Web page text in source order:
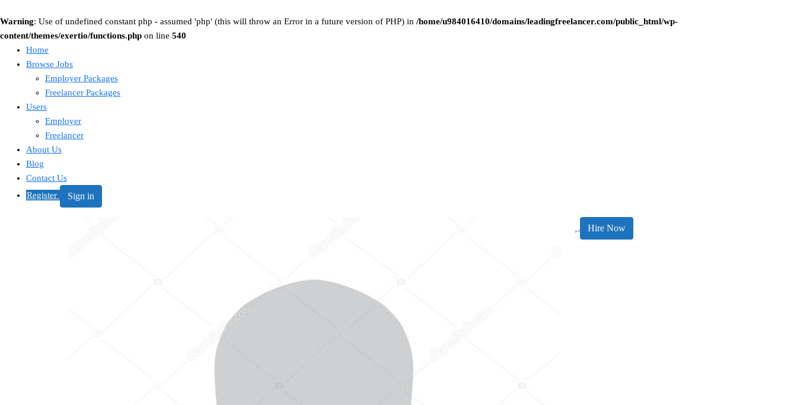
Warning: Use of undefined constant php - assumed 'php' (this will throw an Error in a future version of PHP) in /home/u984016410/domains/leadingfreelancer.com/public_html/wp-
content/themes/exertio/functions.php on line 540
Home
Browse Jobs
Employer Packages
Freelancer Packages
Users
Employer
Freelancer
About Us
Blog
Contact Us
Register
Sign in
Hire Now